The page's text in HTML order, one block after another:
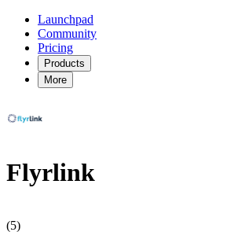
Launchpad
Community
Pricing
Products
More
Flyrlink
(5)